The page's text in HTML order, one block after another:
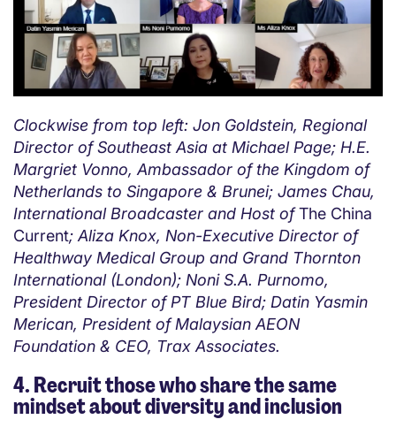
Clockwise from top left: Jon Goldstein, Regional
Director of Southeast Asia at Michael Page; H.E.
Margriet Vonno, Ambassador of the Kingdom of
Netherlands to Singapore & Brunei; James Chau,
International Broadcaster and Host ofThe China
Current; Aliza Knox, Non-Executive Director of
Healthway Medical Group and Grand Thornton
International (London); Noni S.A. Purnomo,
President Director of PT Blue Bird; Datin Yasmin
Merican, President of Malaysian AEON
Foundation & CEO, Trax Associates.
4. Recruit those who share the same
mindset about diversity and inclusion